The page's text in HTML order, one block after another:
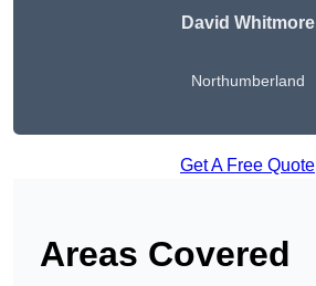
David Whitmore
Northumberland
Get A Free Quote
Areas Covered